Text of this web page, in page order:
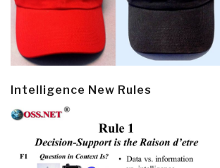
Intelligence New Rules